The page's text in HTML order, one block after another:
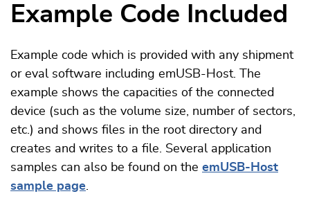
Example Code Included
Example code which is provided with any shipment
or eval software including emUSB-Host. The
example shows the capacities of the connected
device (such as the volume size, number of sectors,
etc.) and shows files in the root directory and
creates and writes to a file. Several application
samples can also be found on the emUSB-Host
sample page.